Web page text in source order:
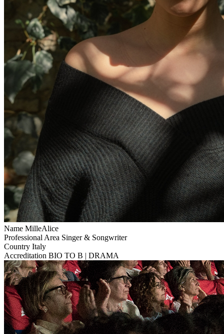
Name MilleAlice
Professional Area Singer & Songwriter
Country Italy
Accreditation BIO TO B | DRAMA